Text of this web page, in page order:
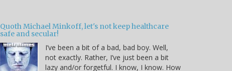
Quoth Michael Minkoff, let's not keep healthcare
safe and secular!
I’ve been a bit of a bad, bad boy. Well,
not exactly. Rather, I’ve just been a bit
lazy and/or forgetful. I know, I know. How